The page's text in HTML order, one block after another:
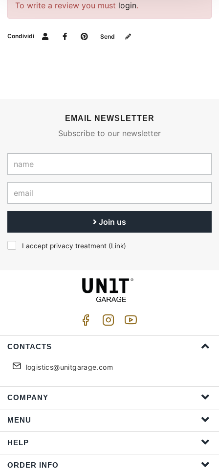
To write a review you must login.
Condividi Send
EMAIL NEWSLETTER
Subscribe to our newsletter
Join us
I accept privacy treatment (Link)
CONTACTS
logistics@unitgarage.com
COMPANY
MENU
HELP
ORDER INFO